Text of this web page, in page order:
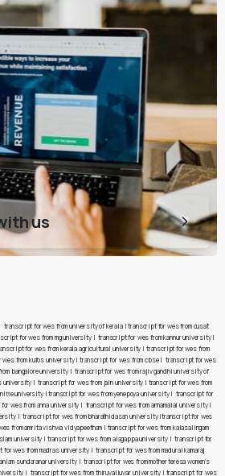
us
transcript for wes from university of kerala|transcript for wes from cusat
for wes from mg university| transcript for wes from kannur university|
for wes from kerala agricultural university | transcript for wes from
from kufos university| transcript for wes from cbse| transcript for wes
bangalore university| transcript for wes from rajiv gandhi university of
university | transcript for wes from jain university | transcript for wes from
university|transcript for wes from yenepoya university| transcript for
wes from anna university | transcript for wes from annamalai university|
| transcript for wes from bharathidasan university|transcript for wes
from amrita vishwa vidyapeetham | transcript for wes from kalasalingam
university | transcript for wes from alagappa university| transcript for
for wes from madras university | transcript for wes from madurai kamaraj
sundaranar university| transcript for wes from mother teresa women’s
| transcript for wes from thiruvalluvar university | transcript for wes